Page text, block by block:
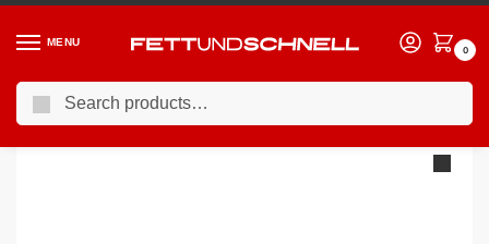
MENU
0
Home / MINI / 06-13 Mini Cooper S (R5X